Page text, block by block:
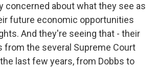
concerned about what they see as
future economic opportunities
And they're seeing that - their
from the several Supreme Court
last few years, from Dobbs to